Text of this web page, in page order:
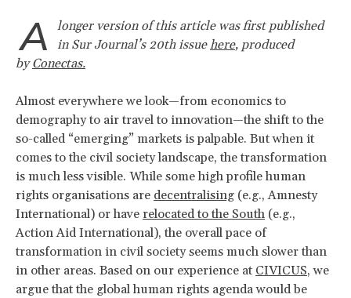
A
longer version of this article was first published
in Sur Journal’s 20th issuehere, produced
byConectas.
Almost everywhere we look—from economics to
demography to air travel to innovation—the shift to the
so-called “emerging” markets is palpable. But when it
comes to the civil society landscape, the transformation
is much less visible. While some high profile human
rights organisations are decentralising (e.g., Amnesty
International) or have relocated to the South (e.g.,
Action Aid International), the overall pace of
transformation in civil society seems much slower than
in other areas. Based on our experience at CIVICUS, we
argue that the global human rights agenda would be